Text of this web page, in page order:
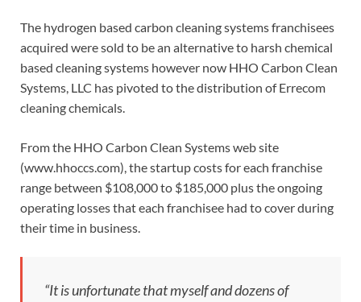
The hydrogen based carbon cleaning systems franchisees
acquired were sold to be an alternative to harsh chemical
based cleaning systems however now HHO Carbon Clean
Systems, LLC has pivoted to the distribution of Errecom
cleaning chemicals.
From the HHO Carbon Clean Systems web site
(www.hhoccs.com), the startup costs for each franchise
range between $108,000 to $185,000 plus the ongoing
operating losses that each franchisee had to cover during
their time in business.
“It is unfortunate that myself and dozens of